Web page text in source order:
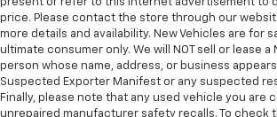
present or refer to this internet advertisement to
price. Please contact the store through our
more details and availability. New Vehicles are for
ultimate consumer only. We will NOT sell or lease a
person whose name, address, or business
Suspected Exporter Manifest or any suspected
Finally, please note that any used vehicle you are
unrepaired manufacturer safety recalls. To check